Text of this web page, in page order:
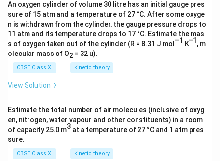
An oxygen cylinder of volume 30 litre has an initial gauge pres
sure of 15 atm and a temperature of 27 °C. After some oxyge
n is withdrawn from the cylinder, the gauge pressure drops to
11 atm and its temperature drops to 17 °C. Estimate the mas
s of oxygen taken out of the cylinder (R = 8.31 J mol –1 K–1 , m
olecular mass of O2 = 32 u).
CBSE Class XI kinetic theory
View Solution
Estimate the total number of air molecules (inclusive of oxyg
en, nitrogen, water vapour and other constituents) in a room
of capacity 25.0 m3 at a temperature of 27 °C and 1 atm pres
sure.
CBSE Class XI kinetic theory